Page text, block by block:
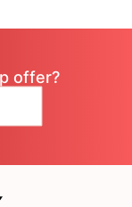
offer?